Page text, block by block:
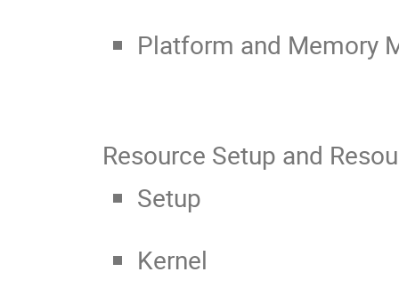
Platform and Memory
Resource Setup and
Setup
Kernel